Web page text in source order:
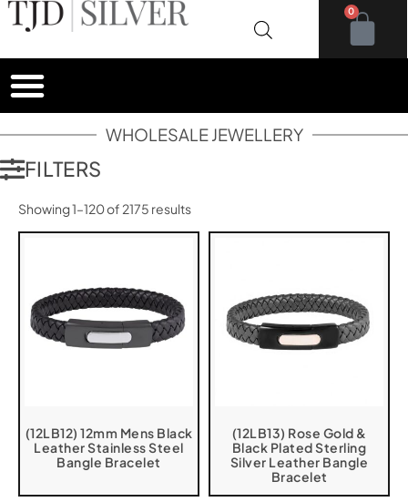
0
WHOLESALE JEWELLERY
FILTERS
Showing 1–120 of 2175 results
(12LB12) 12mm Mens Black
Leather Stainless Steel
Bangle Bracelet
(12LB13) Rose Gold &
Black Plated Sterling
Silver Leather Bangle
Bracelet